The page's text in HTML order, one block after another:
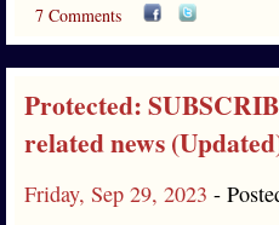
7 Comments
Protected:
related news
Friday, Sep 29, 2023 -